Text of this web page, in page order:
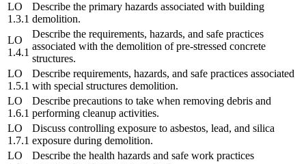
LO
1.3.1
Describe the primary hazards associated with building
demolition.
LO
1.4.1
Describe the requirements, hazards, and safe practices
associated with the demolition of pre-stressed concrete
structures.
LO
1.5.1
Describe requirements, hazards, and safe practices associated
with special structures demolition.
LO
1.6.1
Describe precautions to take when removing debris and
performing cleanup activities.
LO
1.7.1
Discuss controlling exposure to asbestos, lead, and silica
exposure during demolition.
LO
Describe the health hazards and safe work practices